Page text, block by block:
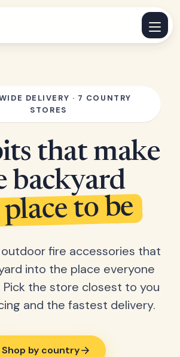
DELIVERY · 7 COUNTRY
STORES
that make
backyard
to be
fire accessories that
into the place everyone
the store closest to you
and the fastest delivery.
Shop by country